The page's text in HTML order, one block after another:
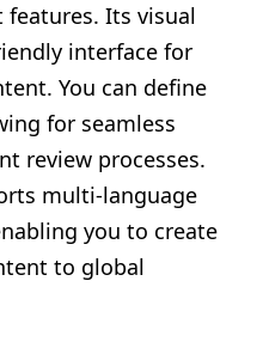
Its visual
interface for
You can define
for seamless
review processes.
multi-language
you to create
to global